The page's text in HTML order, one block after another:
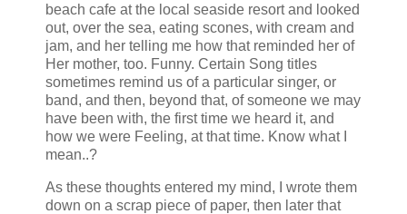
beach cafe at the local seaside resort and looked
out, over the sea, eating scones, with cream and
jam, and her telling me how that reminded her of
Her mother, too. Funny. Certain Song titles
sometimes remind us of a particular singer, or
band, and then, beyond that, of someone we may
have been with, the first time we heard it, and
how we were Feeling, at that time. Know what I
mean..?
As these thoughts entered my mind, I wrote them
down on a scrap piece of paper, then later that